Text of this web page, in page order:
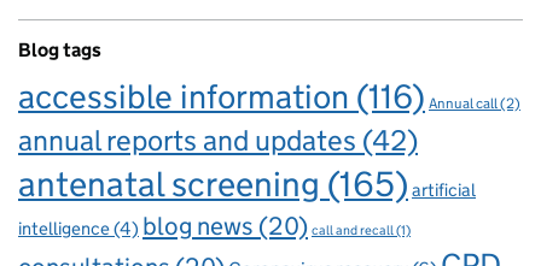
Blog tags
accessible information (116) Annual call(2)
annual reports and updates (42)
antenatal screening (165) artificial
intelligence(4) blog news (20) call and recall(1)